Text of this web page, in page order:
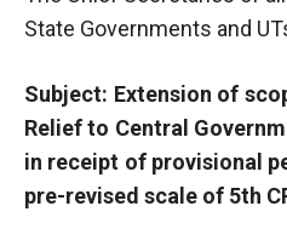
State Governments and
Subject: Extension of
Relief to Central
in receipt of provisional
pre-revised scale of 5th